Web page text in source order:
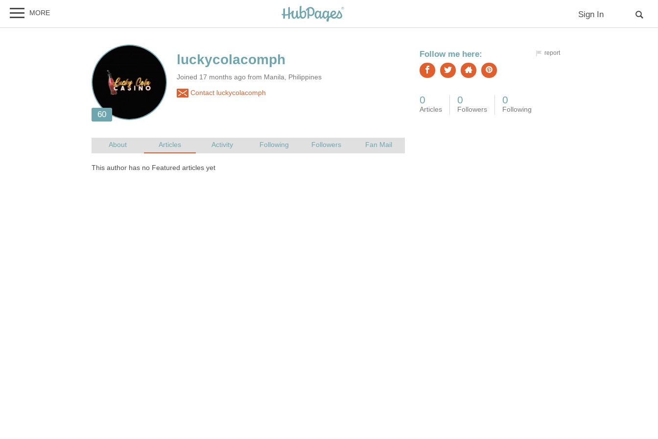
Joined 17 months ago from Manila, Philippines
Contact luckycolacomph